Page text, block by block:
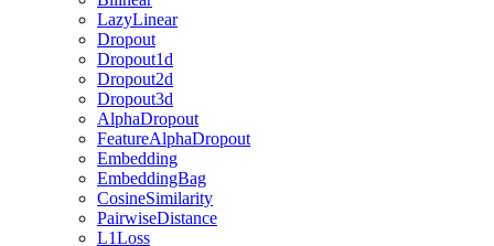
LazyLinear
Dropout
Dropout1d
Dropout2d
Dropout3d
AlphaDropout
FeatureAlphaDropout
Embedding
EmbeddingBag
CosineSimilarity
PairwiseDistance
L1Loss